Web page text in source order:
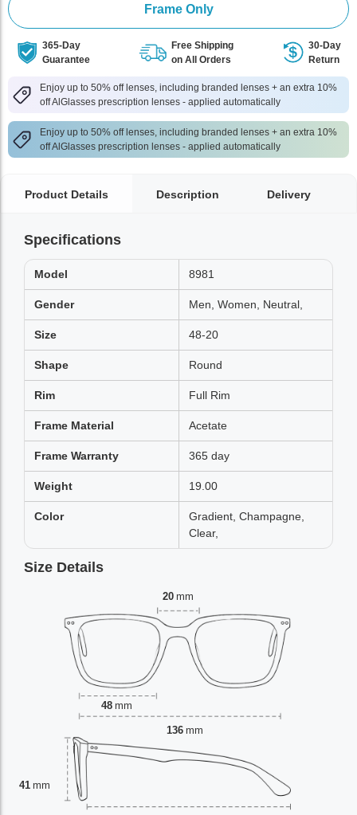
Frame Only
365-Day
Guarantee
Free Shipping
on All Orders
30-Day
Return
Enjoy up to 50% off lenses, including branded lenses + an extra 10%
off AlGlasses prescription lenses - applied automatically
Enjoy up to 50% off lenses, including branded lenses + an extra 10%
off AlGlasses prescription lenses - applied automatically
Product Details Description Delivery
Specifications
Model 8981
Gender Men, Women, Neutral,
Size 48-20
Shape Round
Rim Full Rim
Frame Material Acetate
Frame Warranty 365 day
Weight 19.00
Color
Gradient, Champagne,
Clear,
Size Details
20 mm
48 mm
41 mm
136 mm